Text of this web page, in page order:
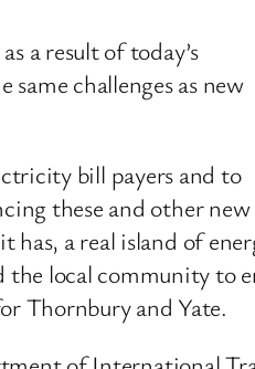
a result of today’s
challenges as new
bill payers and to
these and other new
a real island of
local community to
Thornbury and Yate.